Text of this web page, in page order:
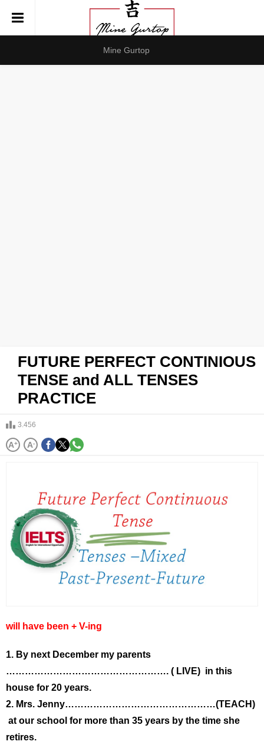
Mine Gurtop
FUTURE PERFECT CONTINIOUS
TENSE and ALL TENSES
PRACTICE
3.456
A+ A-
will have been + V-ing
1. By next December my parents
……………………………………………. ( LIVE) in this
house for 20 years.
2. Mrs. Jenny…………………………………………(TEACH)
at our school for more than 35 years by the time she
retires.